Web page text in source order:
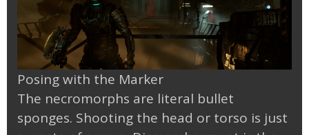
Posing with the Marker
The necromorphs are literal bullet
sponges. Shooting the head or torso is just